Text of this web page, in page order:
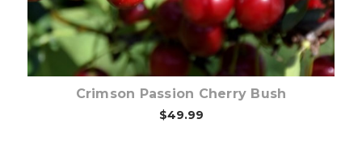
Crimson Passion Cherry Bush
$49.99